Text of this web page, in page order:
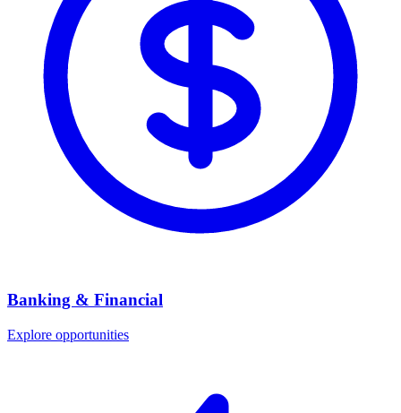
Banking & Financial
Explore opportunities